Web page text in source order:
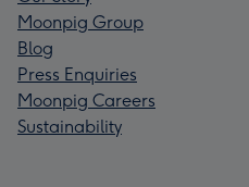
Moonpig Group
Blog
Press Enquiries
Moonpig Careers
Sustainability